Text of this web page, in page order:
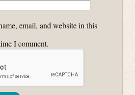
email, and website in this
I comment.